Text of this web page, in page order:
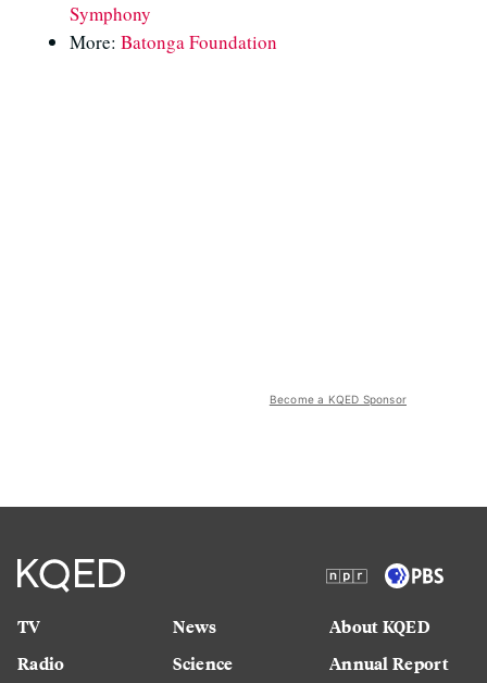
Symphony
More: Batonga Foundation
Become a KQED Sponsor
TV
Radio
News
Science
About KQED
Annual Report